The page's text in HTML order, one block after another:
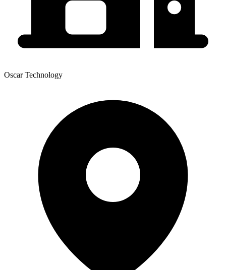
Oscar Technology